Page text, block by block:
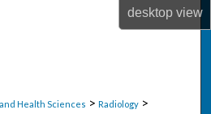
desktopview
Health Sciences > Radiology >